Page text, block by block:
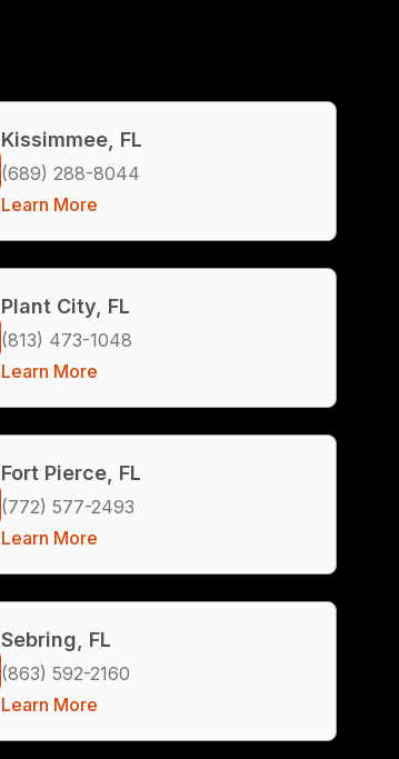
Kissimmee, FL
(689) 288-8044
Learn More
Plant City, FL
(813) 473-1048
Learn More
Fort Pierce, FL
(772) 577-2493
Learn More
Sebring, FL
(863) 592-2160
Learn More